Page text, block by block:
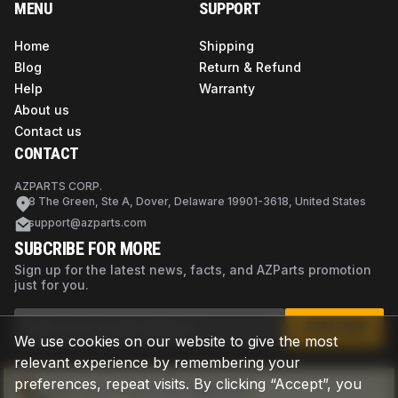
Not sure if this is the right part?
We use cookies on our website to give the most
relevant experience by remembering your
preferences, repeat visits. By clicking “Accept”, you
MENU
Home
Blog
Help
About us
Contact us
SUPPORT
Shipping
Return & Refund
Warranty
CONTACT
AZPARTS CORP.
8 The Green, Ste A, Dover, Delaware 19901-3618, United States
support@azparts.com
SUBCRIBE FOR MORE
Sign up for the latest news, facts, and AZParts promotion
just for you.